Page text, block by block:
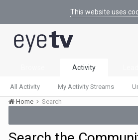
This website uses
Activity
All Activity My Activity Streams
Home
Search